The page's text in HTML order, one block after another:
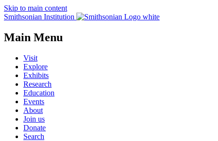
Skip to main content
Smithsonian Institution
Main Menu
Visit
Explore
Exhibits
Research
Education
Events
About
Join us
Donate
Search